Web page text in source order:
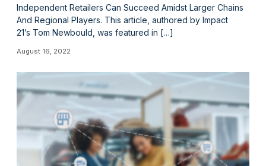
Independent Retailers Can Succeed Amidst Larger Chains
And Regional Players. This article, authored by Impact
21’s Tom Newbould, was featured in […]
August 16, 2022